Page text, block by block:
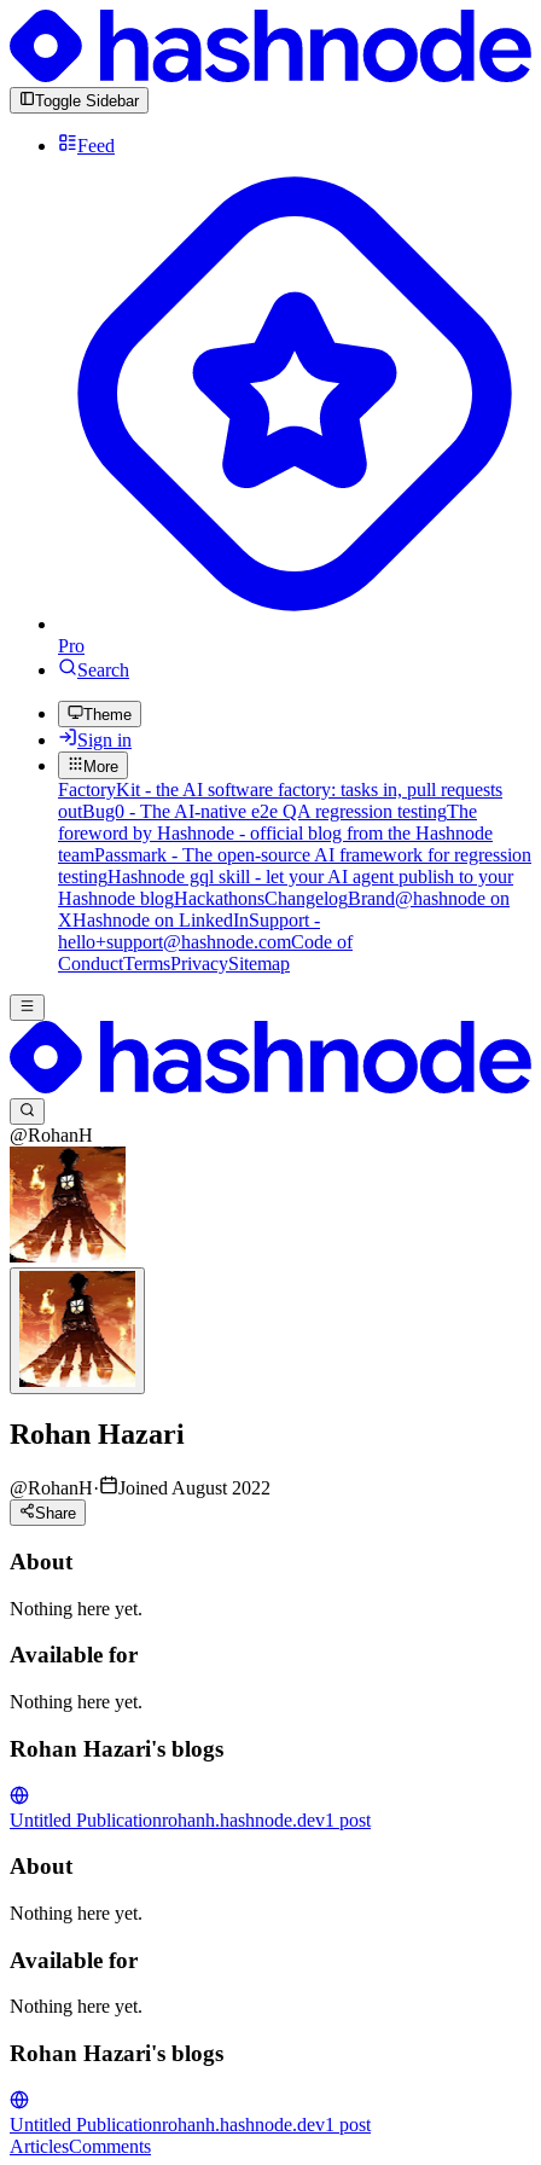
Toggle Sidebar
Feed
Pro
Search
Theme
Sign in
More
FactoryKit - the AI software factory: tasks in, pull requests
outBug0 - The AI-native e2e QA regression testingThe
foreword by Hashnode - official blog from the Hashnode
teamPassmark - The open-source AI framework for regression
testingHashnode gql skill - let your AI agent publish to your
Hashnode blogHackathonsChangelogBrand@hashnode on
XHashnode on LinkedInSupport -
hello+support@hashnode.comCode of
ConductTermsPrivacySitemap
@RohanH
Rohan Hazari
@RohanH· Joined August 2022
Share
About
Nothing here yet.
Available for
Nothing here yet.
Rohan Hazari's blogs
Untitled Publicationrohanh.hashnode.dev1 post
About
Nothing here yet.
Available for
Nothing here yet.
Rohan Hazari's blogs
Untitled Publicationrohanh.hashnode.dev1 post
ArticlesComments